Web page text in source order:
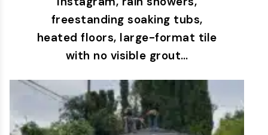
freestanding soaking tubs,
heated floors, large-format tile
with no visible grout…